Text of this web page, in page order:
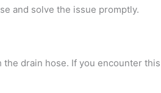
and solve the issue promptly.
the drain hose. If you encounter this